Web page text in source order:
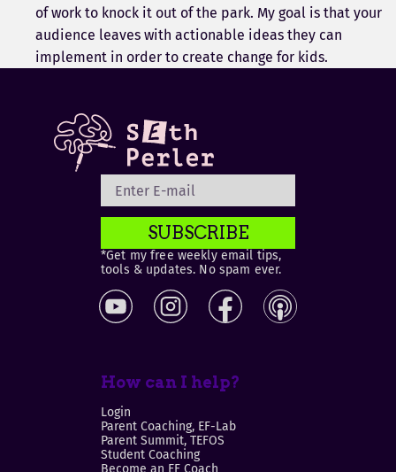
of work to knock it out of the park. My goal is that your
audience leaves with actionable ideas they can
implement in order to create change for kids.
SUBSCRIBE
*Get my free weekly email tips,
tools & updates. No spam ever.
How can I help?
Login
Parent Coaching, EF-Lab
Parent Summit, TEFOS
Student Coaching